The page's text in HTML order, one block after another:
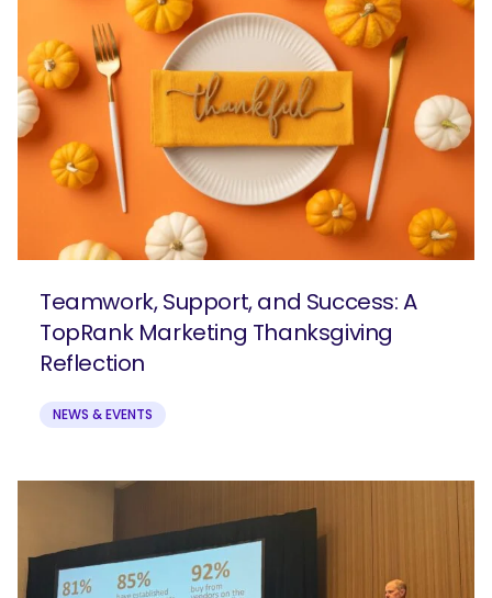
Teamwork, Support, and Success: A
TopRank Marketing Thanksgiving
Reflection
NEWS & EVENTS